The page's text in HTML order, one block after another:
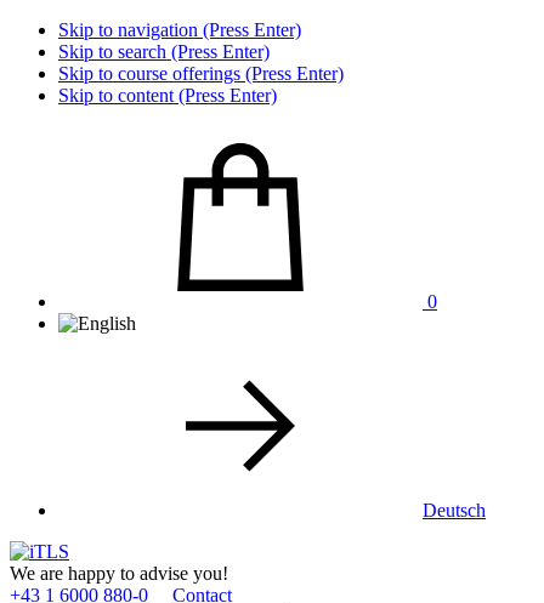
Skip to navigation (Press Enter)
Skip to search (Press Enter)
Skip to course offerings (Press Enter)
Skip to content (Press Enter)
0
Deutsch
We are happy to advise you!
+43 1 6000 880­-0
Contact